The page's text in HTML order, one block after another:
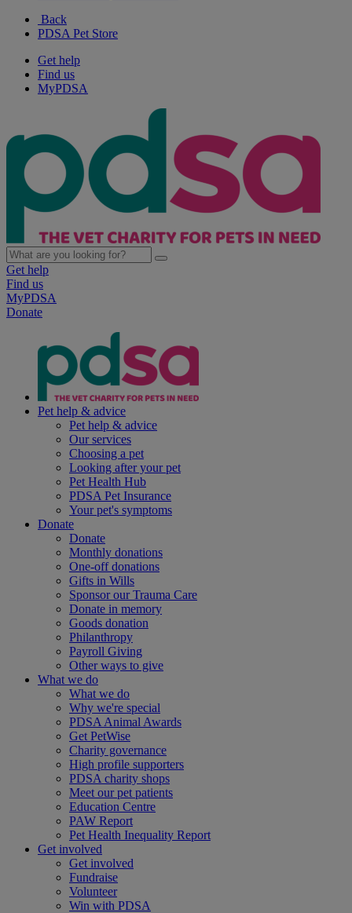
Back
PDSA Pet Store
Get help
Find us
MyPDSA
Get help
Find us
MyPDSA
Donate
Pet help & advice
Pet help & advice
Our services
Choosing a pet
Looking after your pet
Pet Health Hub
PDSA Pet Insurance
Your pet's symptoms
Donate
Donate
Monthly donations
One-off donations
Gifts in Wills
Sponsor our Trauma Care
Donate in memory
Goods donation
Philanthropy
Payroll Giving
Other ways to give
What we do
What we do
Why we're special
PDSA Animal Awards
Get PetWise
Charity governance
High profile supporters
PDSA charity shops
Meet our pet patients
Education Centre
PAW Report
Pet Health Inequality Report
Get involved
Get involved
Fundraise
Volunteer
Win with PDSA